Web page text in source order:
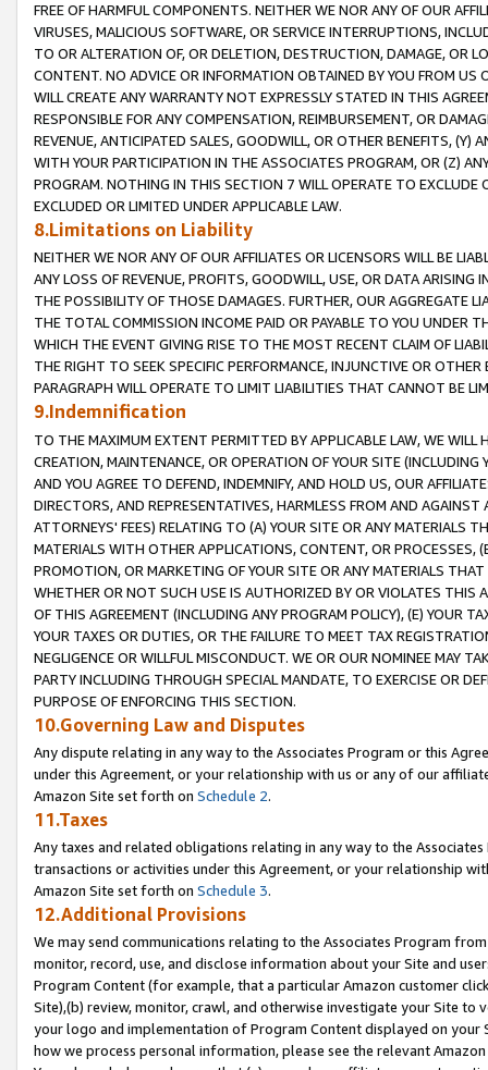
FREE OF HARMFUL COMPONENTS. NEITHER WE NOR ANY OF OUR
VIRUSES, MALICIOUS SOFTWARE, OR SERVICE INTERRUPTIONS,
TO OR ALTERATION OF, OR DELETION, DESTRUCTION, DAMAGE, OR
CONTENT. NO ADVICE OR INFORMATION OBTAINED BY YOU FROM
WILL CREATE ANY WARRANTY NOT EXPRESSLY STATED IN THIS
RESPONSIBLE FOR ANY COMPENSATION, REIMBURSEMENT, OR
REVENUE, ANTICIPATED SALES, GOODWILL, OR OTHER BENEFITS,
WITH YOUR PARTICIPATION IN THE ASSOCIATES PROGRAM, OR (Z)
PROGRAM. NOTHING IN THIS SECTION 7 WILL OPERATE TO
EXCLUDED OR LIMITED UNDER APPLICABLE LAW.
8.Limitations on Liability
NEITHER WE NOR ANY OF OUR AFFILIATES OR LICENSORS WILL BE
ANY LOSS OF REVENUE, PROFITS, GOODWILL, USE, OR DATA ARISING
THE POSSIBILITY OF THOSE DAMAGES. FURTHER, OUR AGGREGATE
THE TOTAL COMMISSION INCOME PAID OR PAYABLE TO YOU UNDER
WHICH THE EVENT GIVING RISE TO THE MOST RECENT CLAIM OF
THE RIGHT TO SEEK SPECIFIC PERFORMANCE, INJUNCTIVE OR
PARAGRAPH WILL OPERATE TO LIMIT LIABILITIES THAT CANNOT BE
9.Indemnification
TO THE MAXIMUM EXTENT PERMITTED BY APPLICABLE LAW, WE WILL
CREATION, MAINTENANCE, OR OPERATION OF YOUR SITE (INCLUDING
AND YOU AGREE TO DEFEND, INDEMNIFY, AND HOLD US, OUR
DIRECTORS, AND REPRESENTATIVES, HARMLESS FROM AND
ATTORNEYS' FEES) RELATING TO (A) YOUR SITE OR ANY MATERIALS
MATERIALS WITH OTHER APPLICATIONS, CONTENT, OR PROCESSES,
PROMOTION, OR MARKETING OF YOUR SITE OR ANY MATERIALS
WHETHER OR NOT SUCH USE IS AUTHORIZED BY OR VIOLATES THIS
OF THIS AGREEMENT (INCLUDING ANY PROGRAM POLICY), (E) YOUR
YOUR TAXES OR DUTIES, OR THE FAILURE TO MEET TAX
NEGLIGENCE OR WILLFUL MISCONDUCT. WE OR OUR NOMINEE MAY
PARTY INCLUDING THROUGH SPECIAL MANDATE, TO EXERCISE OR
PURPOSE OF ENFORCING THIS SECTION.
10.Governing Law and Disputes
Any dispute relating in any way to the Associates Program or this
under this Agreement, or your relationship with us or any of our
Amazon Site set forth on Schedule 2.
11.Taxes
Any taxes and related obligations relating in any way to the
transactions or activities under this Agreement, or your relationship
Amazon Site set forth on Schedule 3.
12.Additional Provisions
We may send communications relating to the Associates Program
monitor, record, use, and disclose information about your Site and
Program Content (for example, that a particular Amazon customer
Site),(b) review, monitor, crawl, and otherwise investigate your Site
your logo and implementation of Program Content displayed on
how we process personal information, please see the relevant